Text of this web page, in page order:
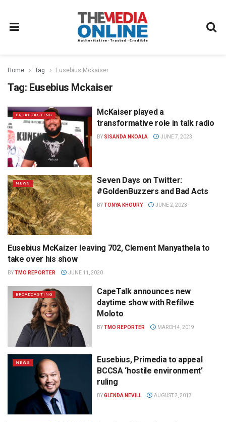
Home Tag Eusebius Mckaiser
Tag: Eusebius Mckaiser
BROADCASTING
McKaiser played a
transformative role in talk radio
BY SISANDA NKOALA JUNE 7, 2023
NEWS
Seven Days on Twitter:
#GoldenBuzzers and Bad Acts
BYTONYA KHOURY JUNE 2, 2023
NEWS
Eusebius McKaizer leaving 702, Clement Manyathela to
take over his show
BYTMO REPORTER JUNE 11, 2020
BROADCASTING
CapeTalk announces new
daytime show with Refilwe
Moloto
BYTMO REPORTER MARCH 4, 2019
NEWS
Eusebius, Primedia to appeal
BCCSA ‘hostile environment’
ruling
BYGLENDA NEVILL AUGUST 2, 2017